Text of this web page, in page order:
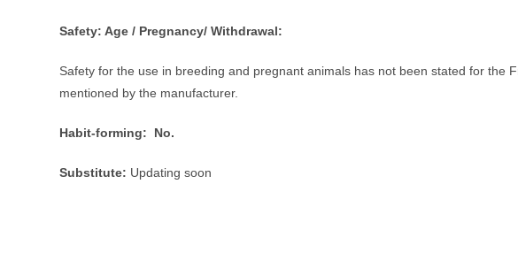
Safety: Age / Pregnancy/ Withdrawal:
Safety for the use in breeding and pregnant animals has not been stated for the
mentioned by the manufacturer.
Habit-forming: No.
Substitute: Updating soon